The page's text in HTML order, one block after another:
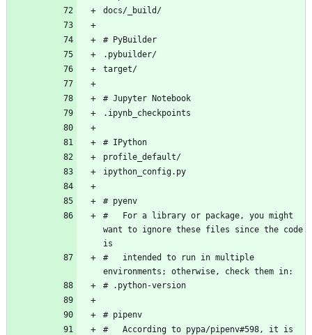
#   For a library or package, you might
want to ignore these files since the code
#   intended to run in multiple
#   According to pypa/pipenv#598, it is